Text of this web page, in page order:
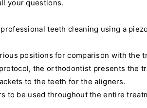
your questions.
teeth cleaning using a
positions for comparison with the
the orthodontist presents the
to the teeth for the aligners.
to be used throughout the entire